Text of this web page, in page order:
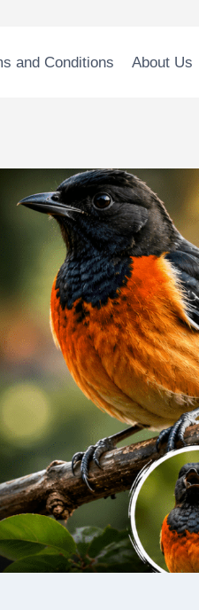
and Conditions About Us